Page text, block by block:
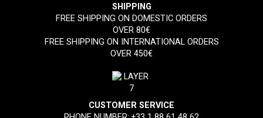
SHIPPING
FREE SHIPPING ON DOMESTIC ORDERS
OVER 80€
FREE SHIPPING ON INTERNATIONAL ORDERS
OVER 450€
CUSTOMER SERVICE